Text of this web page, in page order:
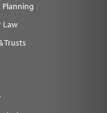
Planning
Law
Trusts